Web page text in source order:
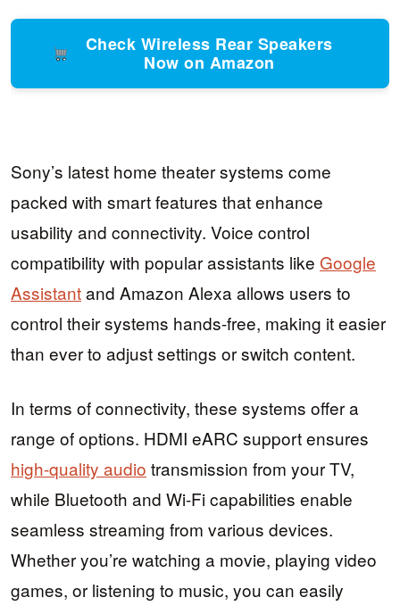
Check Wireless Rear Speakers
Now on Amazon
Sony’s latest home theater systems come
packed with smart features that enhance
usability and connectivity. Voice control
compatibility with popular assistants like Google
Assistantand Amazon Alexa allows users to
control their systems hands-free, making it easier
than ever to adjust settings or switch content.
In terms of connectivity, these systems offer a
range of options. HDMI eARC support ensures
high-quality audio transmission from your TV,
while Bluetooth and Wi-Fi capabilities enable
seamless streaming from various devices.
Whether you’re watching a movie, playing video
games, or listening to music, you can easily